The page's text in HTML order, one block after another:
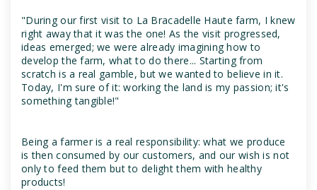
"During our first visit to La Bracadelle Haute farm, I knew
right away that it was the one! As the visit progressed,
ideas emerged; we were already imagining how to
develop the farm, what to do there... Starting from
scratch is a real gamble, but we wanted to believe in it.
Today, I'm sure of it: working the land is my passion; it's
something tangible!"
Being a farmer is a real responsibility: what we produce
is then consumed by our customers, and our wish is not
only to feed them but to delight them with healthy
products!